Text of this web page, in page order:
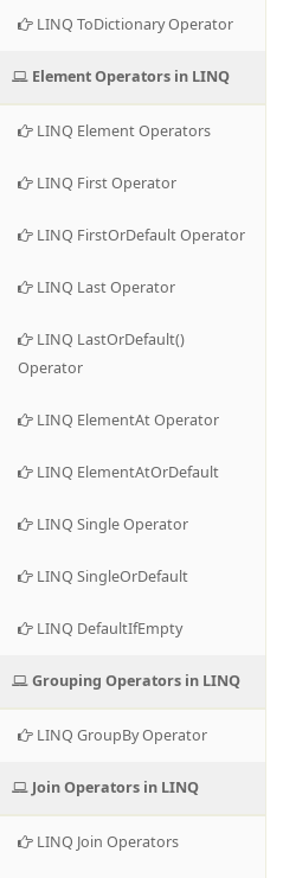
LINQ ToDictionary Operator
Element Operators in LINQ
LINQ Element Operators
LINQ First Operator
LINQ FirstOrDefault Operator
LINQ Last Operator
LINQ LastOrDefault()
Operator
LINQ ElementAt Operator
LINQ ElementAtOrDefault
LINQ Single Operator
LINQ SingleOrDefault
LINQ DefaultIfEmpty
Grouping Operators in LINQ
LINQ GroupBy Operator
Join Operators in LINQ
LINQ Join Operators